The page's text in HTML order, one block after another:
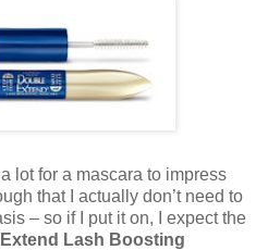
lot for a mascara to impress
that I actually don’t need to
– so if I put it on, I expect the
Extend Lash Boosting